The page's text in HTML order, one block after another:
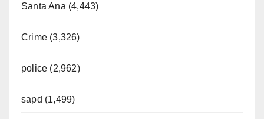
Santa Ana (4,443)
Crime (3,326)
police (2,962)
sapd (1,499)